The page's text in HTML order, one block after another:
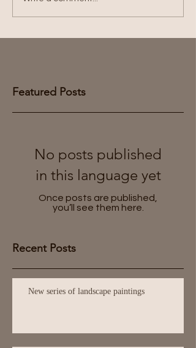
Featured Posts
No posts published
in this language yet
Once posts are published,
you’ll see them here.
Recent Posts
New series of landscape paintings